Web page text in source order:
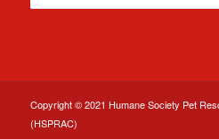
Copyright © 2021 Humane Society Pet
(HSPRAC)